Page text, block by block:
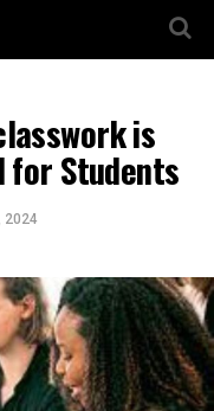
is
for Students
2024